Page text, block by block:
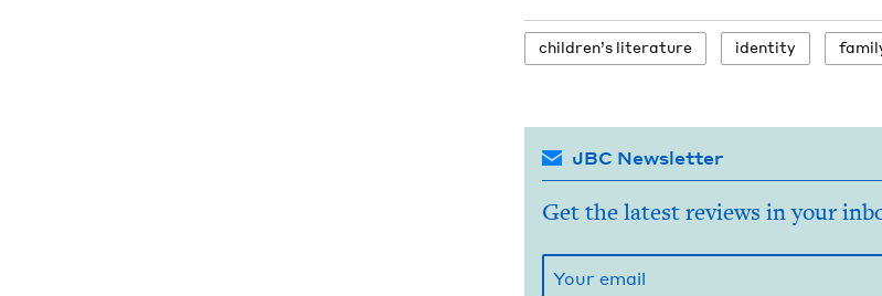
chil­dren’s literature iden­ti­ty
JBC Newsletter
Get the latest reviews in your